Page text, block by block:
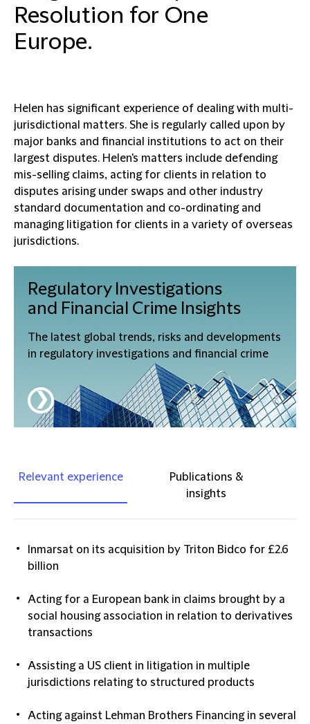
Resolution for One
Europe.
Helen has significant experience of dealing with multi-
jurisdictional matters. She is regularly called upon by
major banks and financial institutions to act on their
largest disputes. Helen's matters include defending
mis-selling claims, acting for clients in relation to
disputes arising under swaps and other industry
standard documentation and co-ordinating and
managing litigation for clients in a variety of overseas
jurisdictions.
Regulatory Investigations
and Financial Crime Insights
The latest global trends, risks and developments
in regulatory investigations and financial crime
❯
Relevant experience
Publications &
insights
Inmarsat on its acquisition by Triton Bidco for £2.6
billion
Acting for a European bank in claims brought by a
social housing association in relation to derivatives
transactions
Assisting a US client in litigation in multiple
jurisdictions relating to structured products
Acting against Lehman Brothers Financing in several